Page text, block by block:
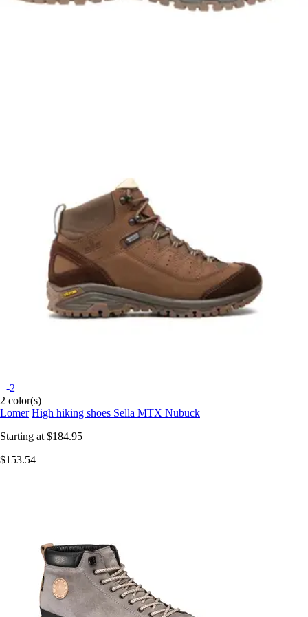
+-2
2 color(s)
Lomer High hiking shoes Sella MTX Nubuck
Starting at $184.95
$153.54